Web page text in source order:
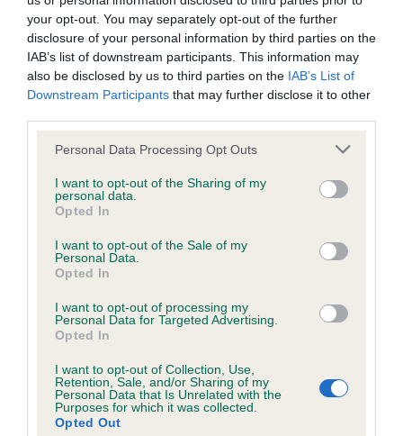
your opt-out. You may separately opt-out of the further
disclosure of your personal information by third parties on the
IAB’s list of downstream participants. This information may
also be disclosed by us to third parties on the IAB’s List of
Downstream Participants that may further disclose it to other
Please note that this website/app uses one or more Google
not limited to your visit or usage behaviour. You may click to
grant or deny consent to Google and its third-party tags to
use your data for below specified purposes in below Google
consent section.
Personal Data Processing Opt Outs
I want to opt-out of the Sharing of my
personal data.
Opted In
I want to opt-out of the Sale of my
Personal Data.
Opted In
I want to opt-out of processing my
Personal Data for Targeted Advertising.
Opted In
I want to opt-out of Collection, Use,
Retention, Sale, and/or Sharing of my
Personal Data that Is Unrelated with the
Purposes for which it was collected.
Opted Out
Yvie Thompson with Solar Kozmic Storm (Kozmo)
Medium
Amy Langman with Done And Busted (Buster)
Amy Langman with I Did A Thing (Ollie)
Demi Wright with Magic Dream Charmer At Magilitas (GT)
Jemima Latham with Pocket Rocket Pebble (Pebble)
(Reserve)
Martha Wake with Tiggi Computer Says No (Tiggi)
(Reserve)
Maximilian Glover with Maximus Silvestris (Woody)
Maya Crowhurst with Stratus Showgirl (Lola)
Nia Rose with Moomin’s Mess Maker Jess Aw(G) (Jess)
(Reserve)
Ruby Strutt with Klairella Stargazer (Jet)